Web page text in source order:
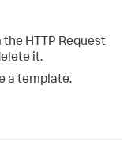
HTTP Request
it.
a template.